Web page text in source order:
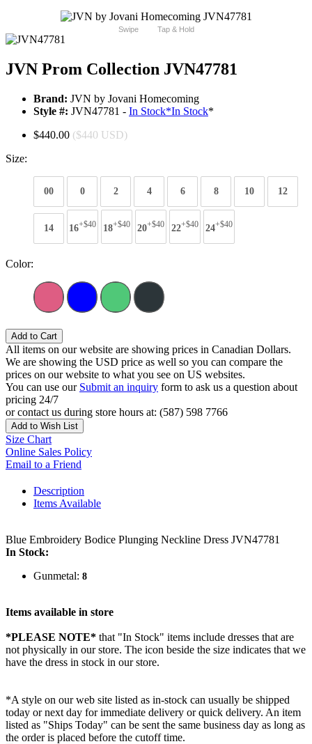
Swipe Tap & Hold
JVN Prom Collection JVN47781
Brand: JVN by Jovani Homecoming
Style #: JVN47781 - In Stock*In Stock*
$440.00 ($440 USD)
Size:
00 0 2 4 6 8 10 12
14 16+$40 18+$40 20+$40 22+$40 24+$40
Color:
Add to Cart
All items on our website are showing prices in Canadian Dollars.
We are showing the USD price as well so you can compare the
prices on our website to what you see on US websites.
You can use our Submit an inquiry form to ask us a question about
pricing 24/7
or contact us during store hours at: (587) 598 7766
Add to Wish List
Size Chart
Online Sales Policy
Email to a Friend
Description
Items Available
Blue Embroidery Bodice Plunging Neckline Dress JVN47781
In Stock:
Gunmetal: 8
Items available in store
*PLEASE NOTE* that "In Stock" items include dresses that are
not physically in our store. The icon beside the size indicates that we
have the dress in stock in our store.
*A style on our web site listed as in-stock can usually be shipped
today or next day for immediate delivery or quick delivery. An item
listed as "Ships Today" can be sent the same business day as long as
the order is placed before the cutoff time.